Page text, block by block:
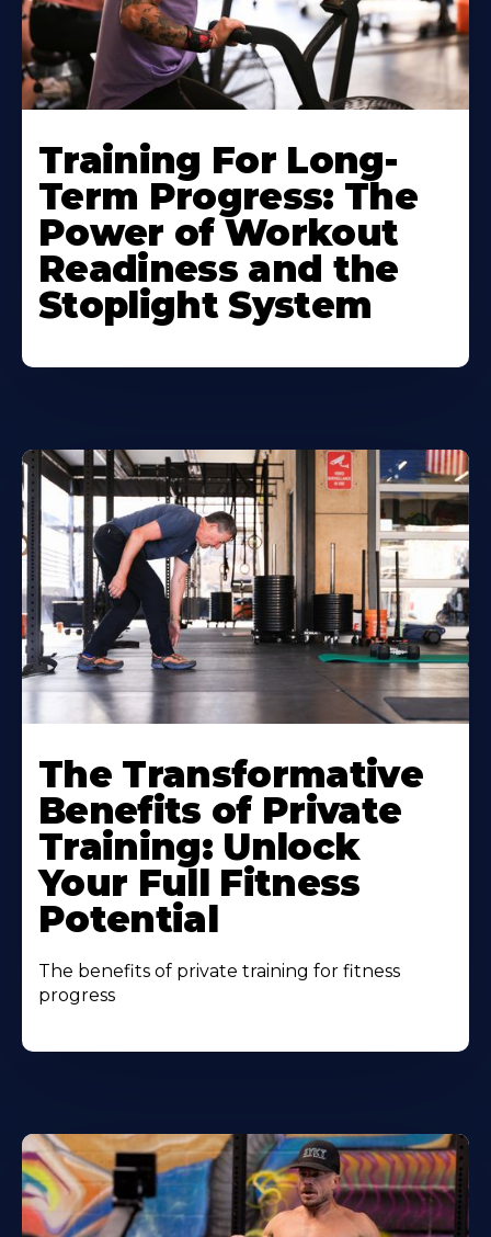
Training For Long-
Term Progress: The
Power of Workout
Readiness and the
Stoplight System
The Transformative
Benefits of Private
Training: Unlock
Your Full Fitness
Potential
The benefits of private training for fitness
progress